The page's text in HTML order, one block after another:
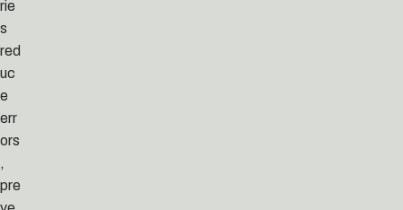
rie
s
red
uc
e
err
ors
,
pre